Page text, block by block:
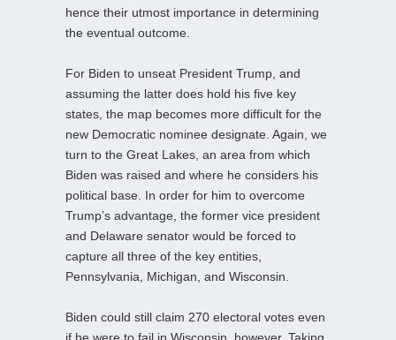
hence their utmost importance in determining
the eventual outcome.
For Biden to unseat President Trump, and
assuming the latter does hold his five key
states, the map becomes more difficult for the
new Democratic nominee designate. Again, we
turn to the Great Lakes, an area from which
Biden was raised and where he considers his
political base. In order for him to overcome
Trump’s advantage, the former vice president
and Delaware senator would be forced to
capture all three of the key entities,
Pennsylvania, Michigan, and Wisconsin.
Biden could still claim 270 electoral votes even